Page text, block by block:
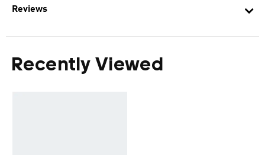
Reviews
Recently Viewed